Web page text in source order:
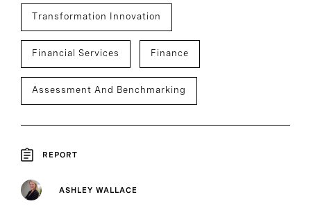
Transformation Innovation
Financial Services Finance
Assessment And Benchmarking
REPORT
ASHLEY WALLACE